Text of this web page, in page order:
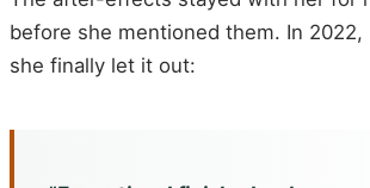
before she mentioned them. In 2022,
she finally let it out: